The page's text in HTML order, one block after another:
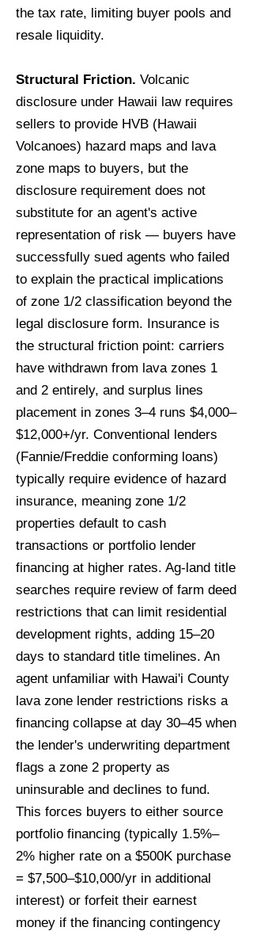
the tax rate, limiting buyer pools and
resale liquidity.
Structural Friction. Volcanic
disclosure under Hawaii law requires
sellers to provide HVB (Hawaii
Volcanoes) hazard maps and lava
zone maps to buyers, but the
disclosure requirement does not
substitute for an agent's active
representation of risk — buyers have
successfully sued agents who failed
to explain the practical implications
of zone 1/2 classification beyond the
legal disclosure form. Insurance is
the structural friction point: carriers
have withdrawn from lava zones 1
and 2 entirely, and surplus lines
placement in zones 3–4 runs $4,000–
$12,000+/yr. Conventional lenders
(Fannie/Freddie conforming loans)
typically require evidence of hazard
insurance, meaning zone 1/2
properties default to cash
transactions or portfolio lender
financing at higher rates. Ag-land title
searches require review of farm deed
restrictions that can limit residential
development rights, adding 15–20
days to standard title timelines. An
agent unfamiliar with Hawai'i County
lava zone lender restrictions risks a
financing collapse at day 30–45 when
the lender's underwriting department
flags a zone 2 property as
uninsurable and declines to fund.
This forces buyers to either source
portfolio financing (typically 1.5%–
2% higher rate on a $500K purchase
= $7,500–$10,000/yr in additional
interest) or forfeit their earnest
money if the financing contingency